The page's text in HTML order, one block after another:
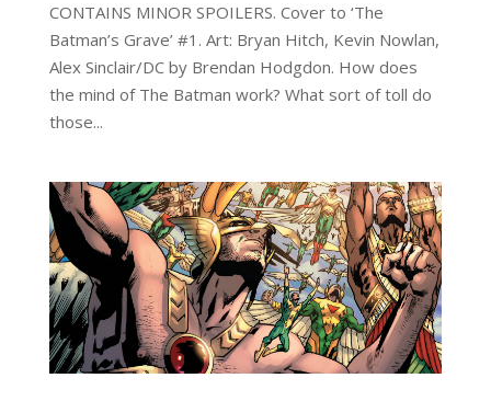
CONTAINS MINOR SPOILERS. Cover to ‘The
Batman’s Grave’ #1. Art: Bryan Hitch, Kevin Nowlan,
Alex Sinclair/DC by Brendan Hodgdon. How does
the mind of The Batman work? What sort of toll do
those...